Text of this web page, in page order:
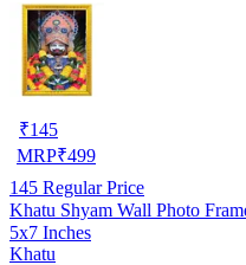
₹145
MRP₹499
145 Regular Price
Khatu Shyam Wall Photo
5x7 Inches
Khatu